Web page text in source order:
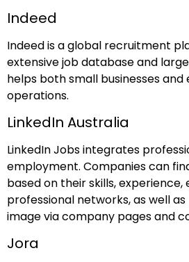
Indeed
Indeed is a global recruitment
extensive job database and
helps both small businesses
operations.
LinkedIn Australia
LinkedIn Jobs integrates
employment. Companies can
based on their skills, experience,
professional networks, as well
image via company pages and
Jora